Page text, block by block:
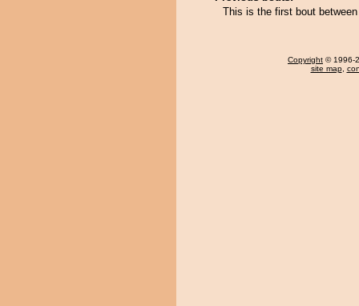
This is the first bout
Copyright © 1996-
site map,